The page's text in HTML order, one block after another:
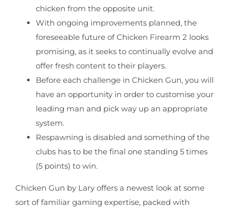
chicken from the opposite unit.
With ongoing improvements planned, the
foreseeable future of Chicken Firearm 2 looks
promising, as it seeks to continually evolve and
offer fresh content to their players.
Before each challenge in Chicken Gun, you will
have an opportunity in order to customise your
leading man and pick way up an appropriate
system.
Respawning is disabled and something of the
clubs has to be the final one standing 5 times
(5 points) to win.
Chicken Gun by Lary offers a newest look at some
sort of familiar gaming expertise, packed with